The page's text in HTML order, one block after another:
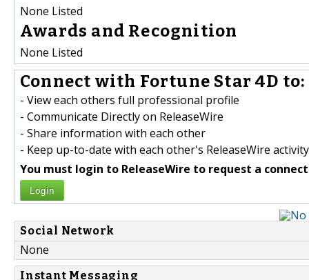
None Listed
Awards and Recognition
None Listed
Connect with Fortune Star 4D to:
- View each others full professional profile
- Communicate Directly on ReleaseWire
- Share information with each other
- Keep up-to-date with each other's ReleaseWire activity
You must login to ReleaseWire to request a
Login
Social Network
None
Instant Messaging